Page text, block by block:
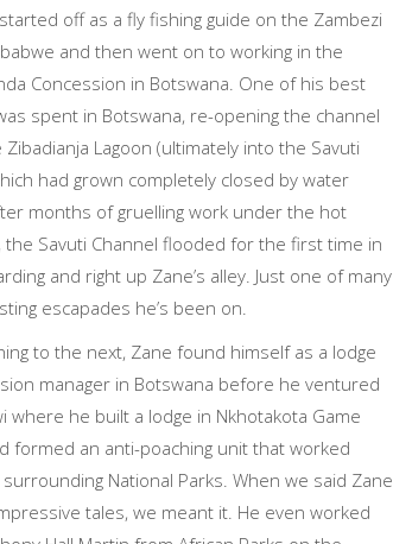
off as a fly fishing guide on the Zambezi
and then went on to working in the
Concession in Botswana. One of his best
spent in Botswana, re-opening the channel
Lagoon (ultimately into the Savuti
had grown completely closed by water
months of gruelling work under the hot
the Savuti Channel flooded for the first time in
and right up Zane’s alley. Just one of many
escapades he’s been on.
to the next, Zane found himself as a lodge
manager in Botswana before he ventured
where he built a lodge in Nkhotakota Game
formed an anti-poaching unit that worked
National Parks. When we said Zane
tales, we meant it. He even worked